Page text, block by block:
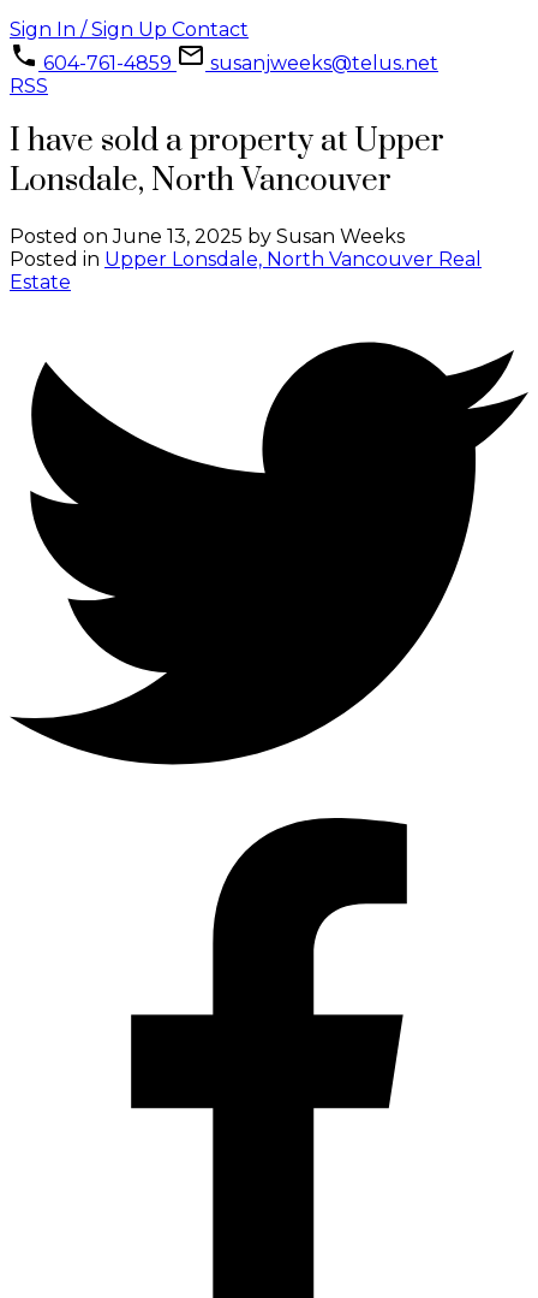
Sign In / Sign Up Contact
604-761-4859
susanjweeks@telus.net
RSS
I have sold a property at Upper
Lonsdale, North Vancouver
Posted onJune 13, 2025 by Susan Weeks
Posted in Upper Lonsdale, North Vancouver Real
Estate